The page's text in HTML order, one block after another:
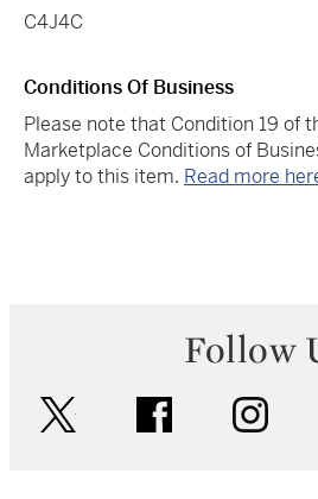
C4J4C
Conditions Of Business
Please note that Condition 19 of
Marketplace Conditions of
apply to this item. Read more
Follow
facebook